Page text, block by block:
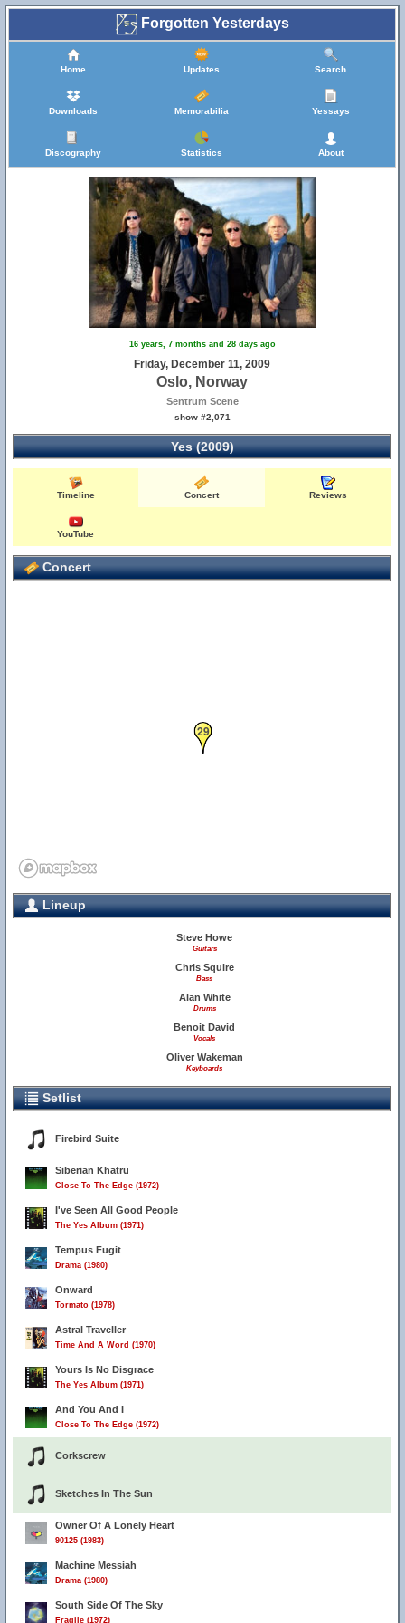
Forgotten Yesterdays
Home Updates Search
Downloads Memorabilia Yessays
Discography Statistics About
16 years, 7 months and 28 days ago
Friday, December 11, 2009
Oslo, Norway
Sentrum Scene
show #2,071
Yes (2009)
Timeline Concert Reviews
YouTube
Concert
29
Lineup
Steve Howe
Guitars
Chris Squire
Bass
Alan White
Drums
Benoit David
Vocals
Oliver Wakeman
Keyboards
Setlist
Firebird Suite
Siberian Khatru
Close To The Edge (1972)
I've Seen All Good People
The Yes Album (1971)
Tempus Fugit
Drama (1980)
Onward
Tormato (1978)
Astral Traveller
Time And A Word (1970)
Yours Is No Disgrace
The Yes Album (1971)
And You And I
Close To The Edge (1972)
Corkscrew
Sketches In The Sun
Owner Of A Lonely Heart
90125 (1983)
Machine Messiah
Drama (1980)
South Side Of The Sky
Fragile (1972)